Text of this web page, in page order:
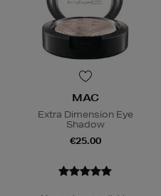
MAC
Extra Dimension Eye
Shadow
€25.00